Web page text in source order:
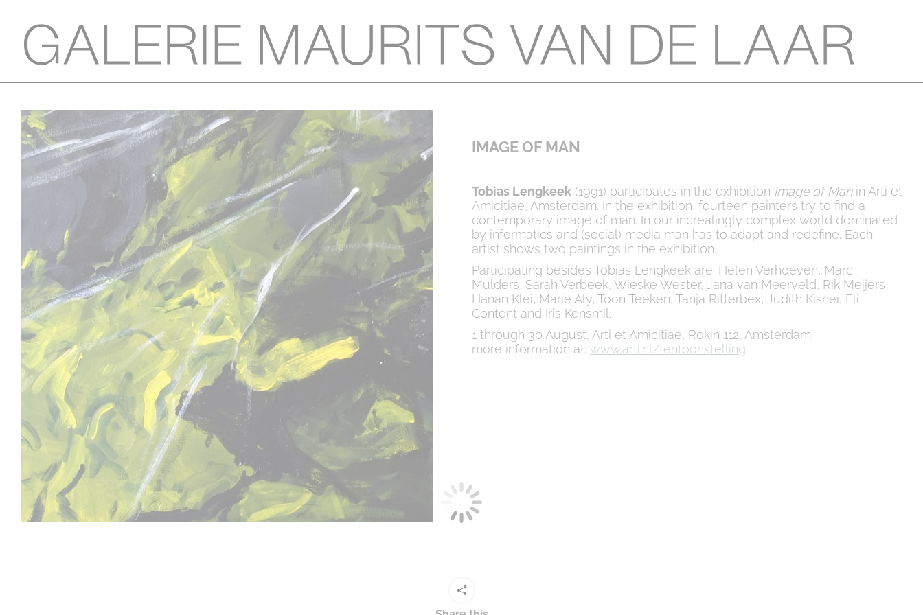
IMAGE OF MAN
Tobias Lengkeek (1991) participates in the exhibition Image of Manin Arti et
Amicitiae, Amsterdam. In the exhibition, fourteen painters try to find a
contemporary image of man. In our increalingly complex world dominated
by informatics and (social) media man has to adapt and redefine. Each
artist shows two paintings in the exhibition.
Participating besides Tobias Lengkeek are: Helen Verhoeven, Marc
Mulders, Sarah Verbeek, Wieske Wester, Jana van Meerveld, Rik Meijers,
Hanan Klei, Marie Aly, Toon Teeken, Tanja Ritterbex, Judith Kisner, Eli
Content and Iris Kensmil.
1 through 30 August, Arti et Amicitiae, Rokin 112, Amsterdam
more information at: www.arti.nl/tentoonstelling